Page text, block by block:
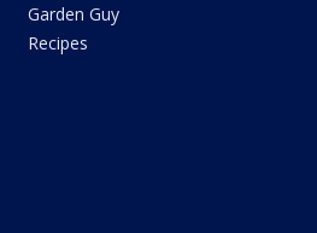
Garden Guy
Recipes